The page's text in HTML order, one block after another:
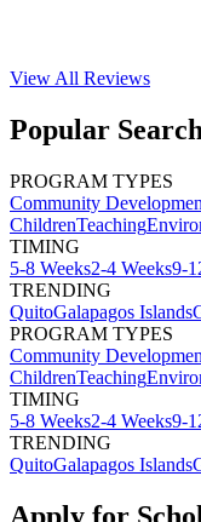
View All Reviews
Popular
PROGRAM TYPES
Community
ChildrenTeaching
TIMING
5-8 Weeks2-4 Weeks9-
TRENDING
QuitoGalapagos Islands
PROGRAM TYPES
Community
ChildrenTeaching
TIMING
5-8 Weeks2-4 Weeks9-
TRENDING
QuitoGalapagos Islands